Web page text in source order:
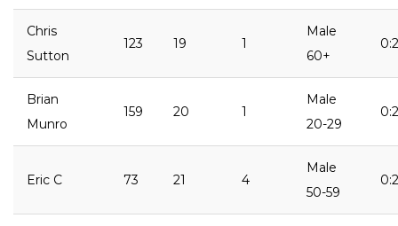
Chris
Sutton
123 19 1
Male
60+
Brian
Munro
159 20 1
Male
20-29
Eric C 73 21 4
Male
50-59